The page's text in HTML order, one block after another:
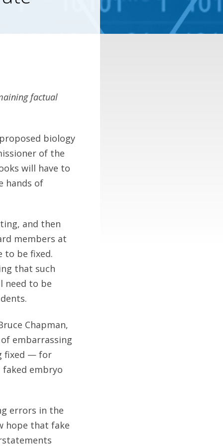
factual
biology
of the
will have to
hands of
and then
members at
to be fixed.
that such
need to be
Chapman,
embarrassing
fixed — for
faked embryo
errors in the
hope that fake